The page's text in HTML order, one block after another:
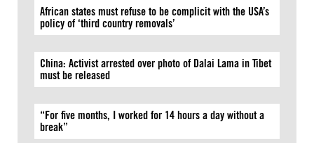
African states must refuse to be complicit with the USA’s
policy of ‘third country removals’
China: Activist arrested over photo of Dalai Lama in Tibet
must be released
“For five months, I worked for 14 hours a day without a
break”